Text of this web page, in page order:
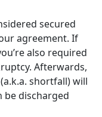
secured
agreement. If
also required
Afterwards,
shortfall) will
be discharged